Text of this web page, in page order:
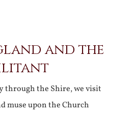
and the
through the Shire, we visit
muse upon the Church